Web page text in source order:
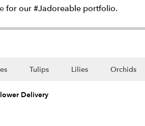
for our #Jadoreable portfolio.
Tulips Lilies Orchids
Plants
Delivery